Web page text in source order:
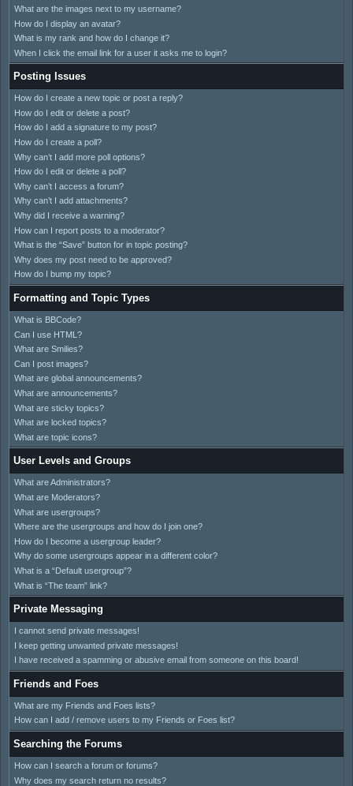
What are the images next to my username?
How do I display an avatar?
What is my rank and how do I change it?
When I click the email link for a user it asks me to login?
Posting Issues
How do I create a new topic or post a reply?
How do I edit or delete a post?
How do I add a signature to my post?
How do I create a poll?
Why can’t I add more poll options?
How do I edit or delete a poll?
Why can’t I access a forum?
Why can’t I add attachments?
Why did I receive a warning?
How can I report posts to a moderator?
What is the “Save” button for in topic posting?
Why does my post need to be approved?
How do I bump my topic?
Formatting and Topic Types
What is BBCode?
Can I use HTML?
What are Smilies?
Can I post images?
What are global announcements?
What are announcements?
What are sticky topics?
What are locked topics?
What are topic icons?
User Levels and Groups
What are Administrators?
What are Moderators?
What are usergroups?
Where are the usergroups and how do I join one?
How do I become a usergroup leader?
Why do some usergroups appear in a different color?
What is a “Default usergroup”?
What is “The team” link?
Private Messaging
I cannot send private messages!
I keep getting unwanted private messages!
I have received a spamming or abusive email from someone on this board!
Friends and Foes
What are my Friends and Foes lists?
How can I add / remove users to my Friends or Foes list?
Searching the Forums
How can I search a forum or forums?
Why does my search return no results?